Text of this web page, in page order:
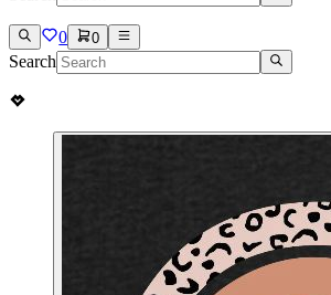
0 0
Search